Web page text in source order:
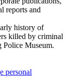
reports and
history of
killed by criminal
Police Museum.
personal